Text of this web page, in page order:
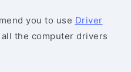
you to use Driver
the computer drivers